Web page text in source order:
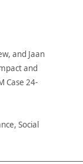
and Jaan
and
Case 24-
Social